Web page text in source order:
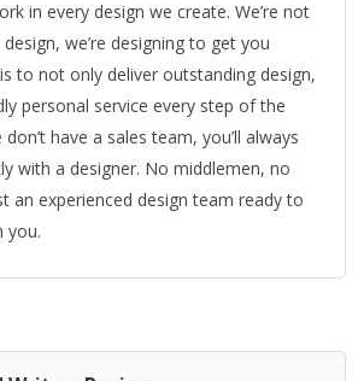
in every design we create. We’re not
we’re designing to get you
to not only deliver outstanding design,
personal service every step of the
have a sales team, you’ll always
with a designer. No middlemen, no
an experienced design team ready to
you.